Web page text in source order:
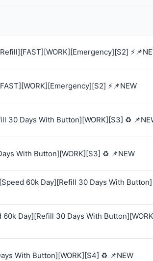
⚡📌NEW
30 Days With Button][WORK][S3] ♻️
With Button][WORK][S3] ♻️ 📌NEW
60k Day][Refill 30 Days With Button]
Day][Refill 30 Days With
With Button][WORK][S4] ♻️ 📌NEW